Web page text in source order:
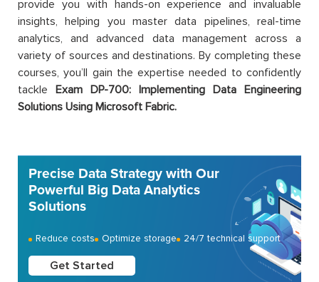
provide you with hands-on experience and invaluable
insights, helping you master data pipelines, real-time
analytics, and advanced data management across a
variety of sources and destinations. By completing these
courses, you’ll gain the expertise needed to confidently
tackle Exam DP-700: Implementing Data Engineering
Solutions Using Microsoft Fabric.
Precise Data Strategy with Our
Powerful Big Data Analytics
Solutions
Reduce costs Optimize storage 24/7 technical support
Get Started